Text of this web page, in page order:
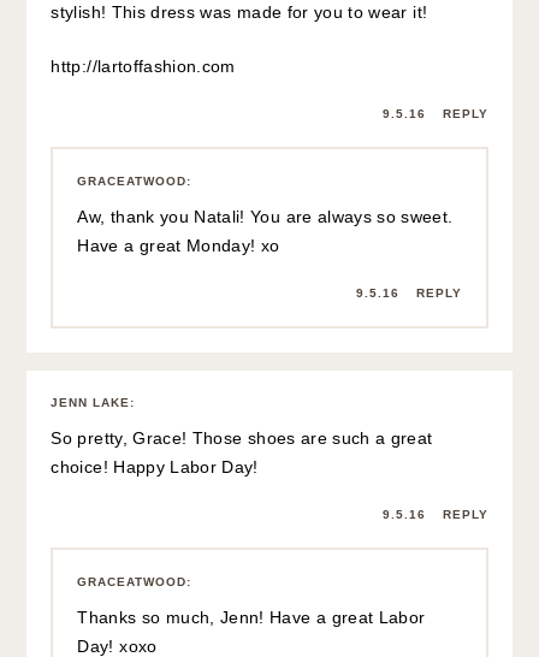
stylish! This dress was made for you to wear it!
http://lartoffashion.com
9.5.16 REPLY
GRACEATWOOD:
Aw, thank you Natali! You are always so sweet.
Have a great Monday! xo
9.5.16 REPLY
JENN LAKE :
So pretty, Grace! Those shoes are such a great
choice! Happy Labor Day!
9.5.16 REPLY
GRACEATWOOD:
Thanks so much, Jenn! Have a great Labor
Day! xoxo